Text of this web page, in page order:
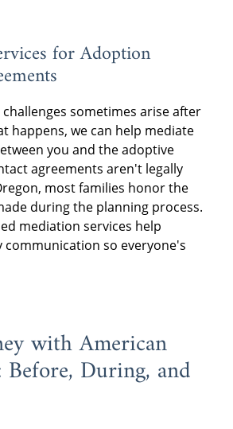
for Adoption
sometimes arise after
happens, we can help mediate
you and the adoptive
agreements aren't legally
most families honor the
during the planning process.
mediation services help
communication so everyone's
with American
During, and